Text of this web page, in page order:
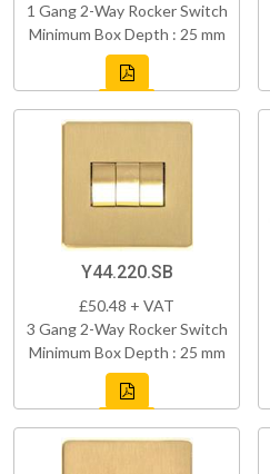
1 Gang 2-Way Rocker Switch
Minimum Box Depth : 25 mm
Y44.220.SB
£50.48 + VAT
3 Gang 2-Way Rocker Switch
Minimum Box Depth : 25 mm